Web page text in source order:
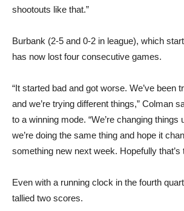
shootouts like that.”
Burbank (2-5 and 0-2 in league), which
has now lost four consecutive games.
“It started bad and got worse. We’ve been
and we’re trying different things,” Colman
to a winning mode. “We’re changing things
we’re doing the same thing and hope it
something new next week. Hopefully that’s
Even with a running clock in the fourth
tallied two scores.